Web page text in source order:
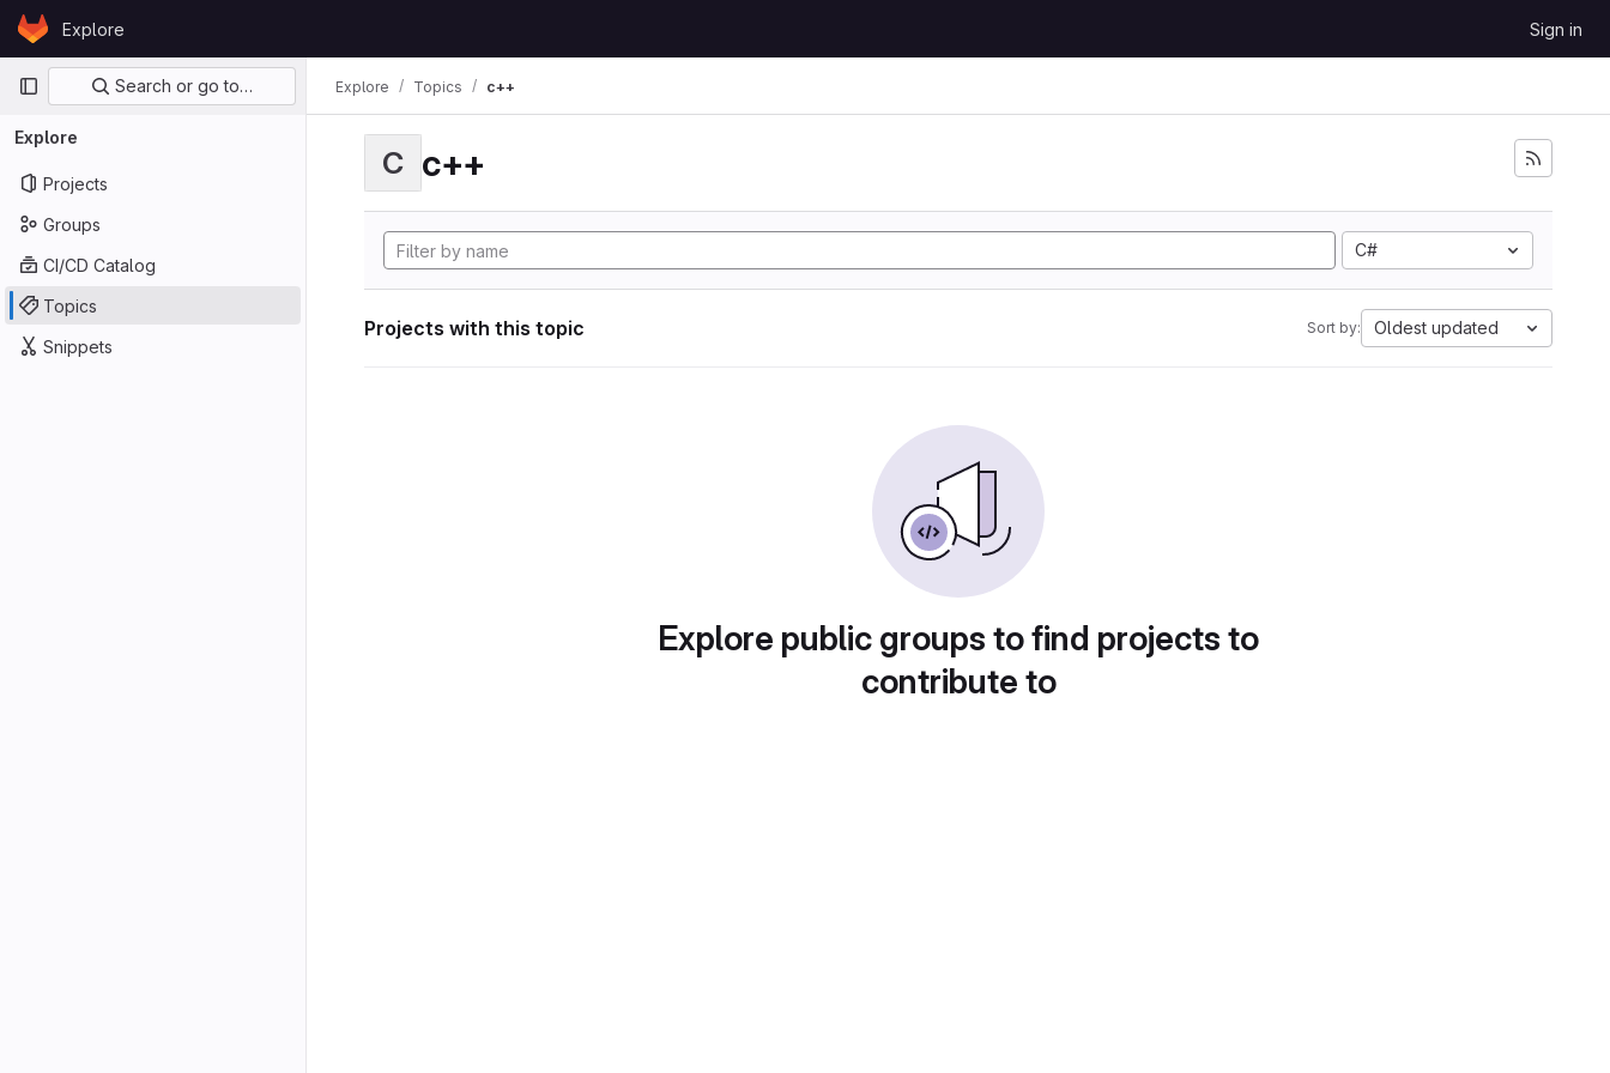
Skip to content
GitLabExplore Sign in
Primary navigation
Search or go to…
Explore
Projects
Groups
CI/CD Catalog
Topics
Snippets
Explore Topics c++
C c++
C#
Projects with this topic Sort by: Oldest updated
Explore public groups to find projects to
contribute to